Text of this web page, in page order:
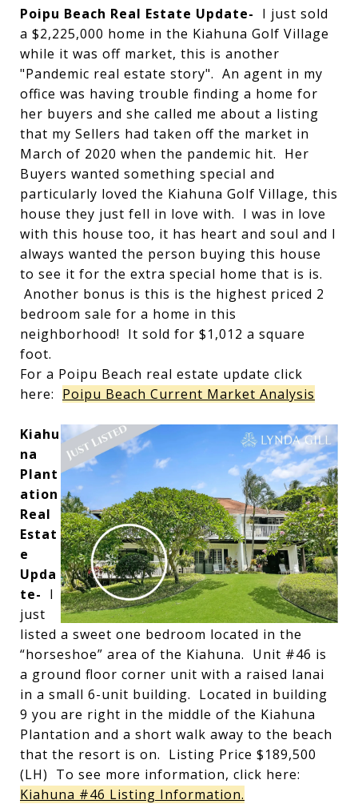
Poipu Beach Real Estate Update- I just sold
a $2,225,000 home in the Kiahuna Golf Village
while it was off market, this is another
"Pandemic real estate story". An agent in my
office was having trouble finding a home for
her buyers and she called me about a listing
that my Sellers had taken off the market in
March of 2020 when the pandemic hit. Her
Buyers wanted something special and
particularly loved the Kiahuna Golf Village, this
house they just fell in love with. I was in love
with this house too, it has heart and soul and I
always wanted the person buying this house
to see it for the extra special home that is is.
Another bonus is this is the highest priced 2
bedroom sale for a home in this
neighborhood! It sold for $1,012 a square
foot.
For a Poipu Beach real estate update click
here: Poipu Beach Current Market Analysis
Kiahu
na
Plant
ation
Real
Estat
e
Upda
te- I
just
listed a sweet one bedroom located in the
“horseshoe” area of the Kiahuna. Unit #46 is
a ground floor corner unit with a raised lanai
in a small 6-unit building. Located in building
9 you are right in the middle of the Kiahuna
Plantation and a short walk away to the beach
that the resort is on. Listing Price $189,500
(LH) To see more information, click here:
Kiahuna #46 Listing Information.